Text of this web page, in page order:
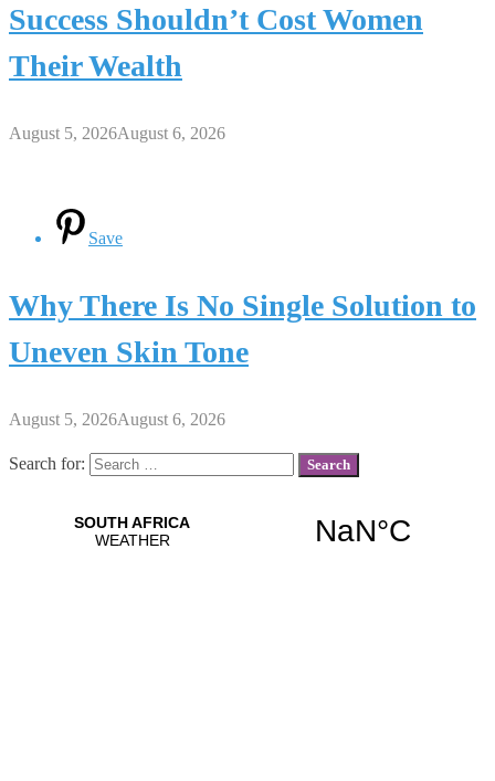
Success Shouldn’t Cost Women
Their Wealth
August 5, 2026August 6, 2026
Save
Why There Is No Single Solution to
Uneven Skin Tone
August 5, 2026August 6, 2026
Search for: